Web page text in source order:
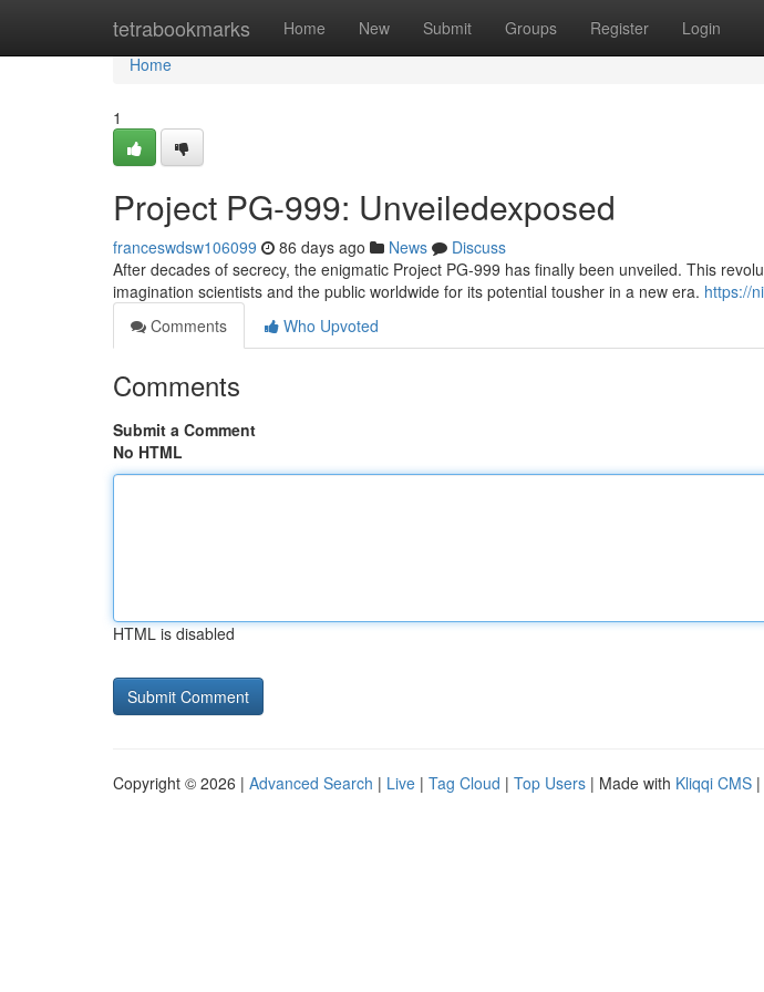
tetrabookmarks Home New Submit Groups Register Login
Home
Home
1
Project PG-999: Unveiledexposed
franceswdsw106099 86 days ago News
Discuss
After decades of secrecy, the enigmatic Project PG-999 has finally been unveiled. This
imagination scientists and the public worldwide for its potential tousher in a new era. https://
Comments
Who Upvoted
Comments
Submit a Comment
No HTML
HTML is disabled
Copyright © 2026 | Advanced Search | Live | Tag Cloud | Top Users | Made with Kliqqi CMS |